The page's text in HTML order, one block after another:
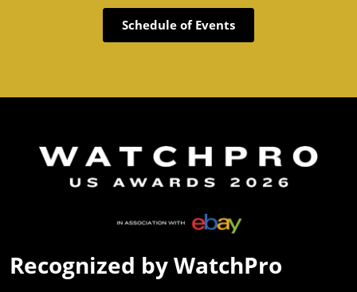
Schedule of Events
Recognized by WatchPro